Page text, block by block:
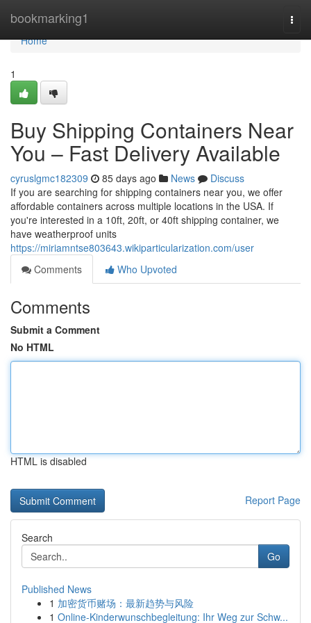
bookmarking1
Home
Home
1
Buy Shipping Containers Near
You – Fast Delivery Available
cyruslgmc182309 85 days ago News
Discuss
If you are searching for shipping containers near you, we offer
affordable containers across multiple locations in the USA. If
you're interested in a 10ft, 20ft, or 40ft shipping container, we
have weatherproof units
https://miriamntse803643.wikiparticularization.com/user
Comments
Who Upvoted
Comments
Submit a Comment
No HTML
HTML is disabled
Report Page
Search
Go
Published News
1 加密货币赌场：最新趋势与风险
1 Online-Kinderwunschbegleitung: Ihr Weg zur Schw...